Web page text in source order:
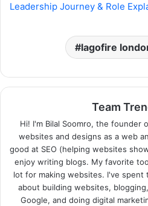
Leadership Journey & Role
lagofire
Team
Hi! I'm Bilal Soomro, the founder
websites and designs as a web
good at SEO (helping websites
enjoy writing blogs. My favorite
lot for making websites. I've spent
about building websites,
Google, and doing digital